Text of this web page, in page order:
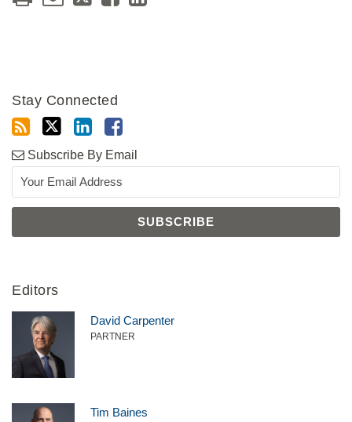
Stay Connected
Subscribe By Email
Editors
David Carpenter
PARTNER
Tim Baines